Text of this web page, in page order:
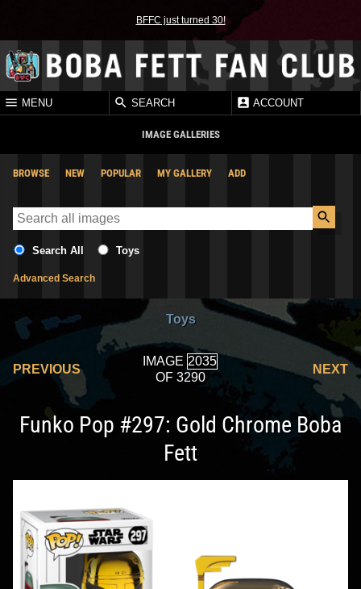
BFFC just turned 30!
MENU SEARCH ACCOUNT
IMAGE GALLERIES
BROWSE NEW POPULAR MY GALLERY ADD
Search All Toys
Advanced Search
Toys
PREVIOUS
IMAGE
OF 3290
NEXT
Funko Pop #297: Gold Chrome Boba
Fett